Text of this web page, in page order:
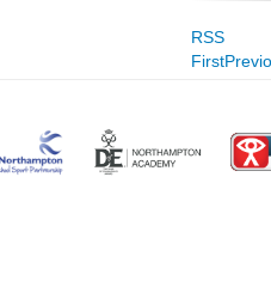
RSS
First